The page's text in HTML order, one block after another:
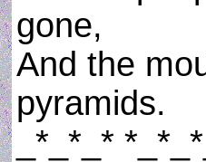
gone,
And the
pyramids.
_*_*_*